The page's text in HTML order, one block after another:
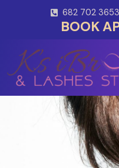
682 702 3653
BOOK